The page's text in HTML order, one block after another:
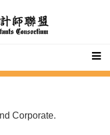
Corporate.